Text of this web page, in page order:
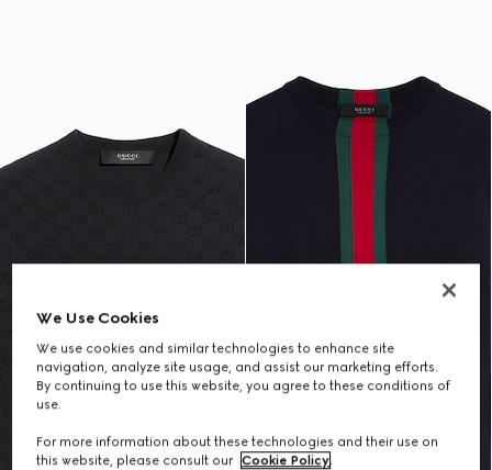
We Use Cookies
We use cookies and similar technologies to enhance site
navigation, analyze site usage, and assist our marketing efforts.
By continuing to use this website, you agree to these conditions of
use.
For more information about these technologies and their use on
this website, please consult our Cookie Policy.